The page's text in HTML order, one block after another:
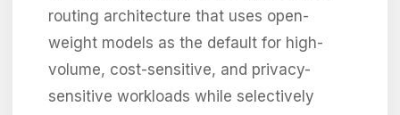
routing architecture that uses open-
weight models as the default for high-
volume, cost-sensitive, and privacy-
sensitive workloads while selectively